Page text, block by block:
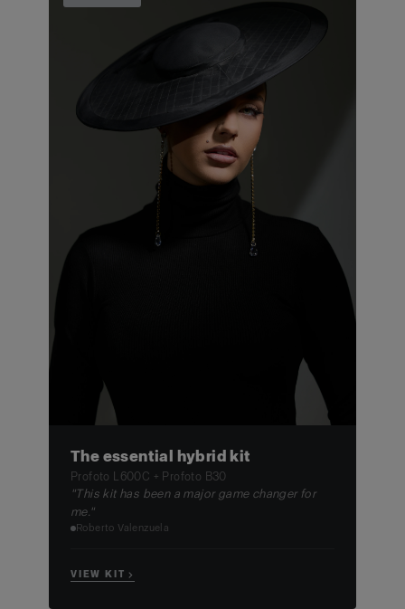
The essential hybrid kit
Profoto L600C + Profoto B30
"This kit has been a major game changer for
me."
Roberto Valenzuela
VIEW KIT →